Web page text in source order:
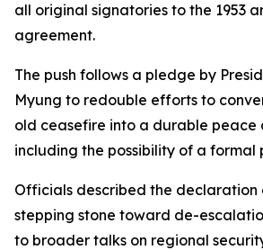
all original signatories to the 1953
agreement.
The push follows a pledge by
Myung to redouble efforts to
old ceasefire into a durable peace
including the possibility of a formal
Officials described the declaration
stepping stone toward de-
to broader talks on regional